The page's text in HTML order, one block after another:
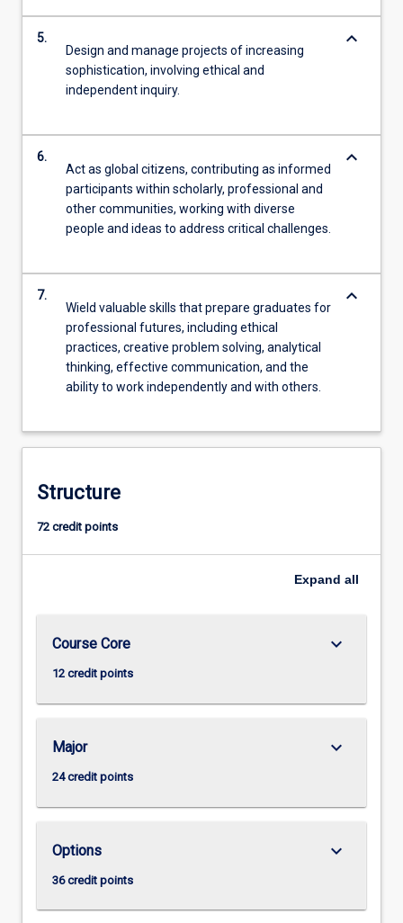
5.
Design and manage projects of increasing
sophistication, involving ethical and
independent inquiry.
keyboard_arrow_down
6.
Act as global citizens, contributing as informed
participants within scholarly, professional and
other communities, working with diverse
people and ideas to address critical challenges.
keyboard_arrow_down
7.
Wield valuable skills that prepare graduates for
professional futures, including ethical
practices, creative problem solving, analytical
thinking, effective communication, and the
ability to work independently and with others.
keyboard_arrow_down
Structure
72 credit points
Expand all
Course Core
12 credit points
keyboard_arrow_down
Major
24 credit points
keyboard_arrow_down
Options
36 credit points
keyboard_arrow_down